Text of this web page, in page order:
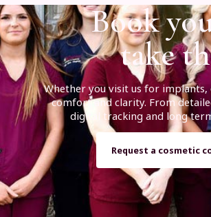
Book
take
Whether you visit us for
comfort and clarity. From
digital tracking and long
Request a cosmetic